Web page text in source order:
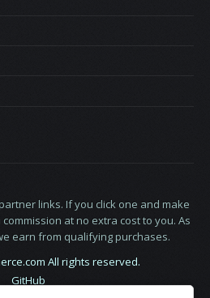
links. If you click one and make
at no extra cost to you. As
earn from qualifying purchases.
All rights reserved.
GitHub